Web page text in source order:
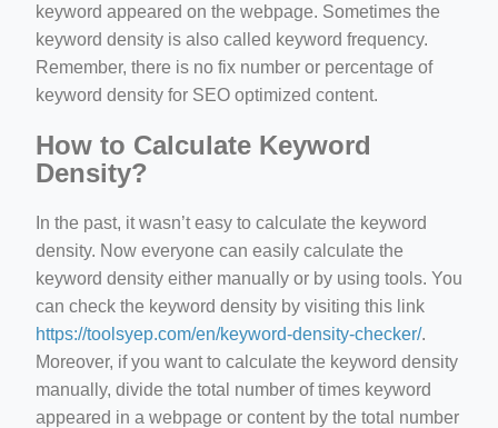
keyword appeared on the webpage. Sometimes the
keyword density is also called keyword frequency.
Remember, there is no fix number or percentage of
keyword density for SEO optimized content.
How to Calculate Keyword
Density?
In the past, it wasn’t easy to calculate the keyword
density. Now everyone can easily calculate the
keyword density either manually or by using tools. You
can check the keyword density by visiting this link
https://toolsyep.com/en/keyword-density-checker/.
Moreover, if you want to calculate the keyword density
manually, divide the total number of times keyword
appeared in a webpage or content by the total number